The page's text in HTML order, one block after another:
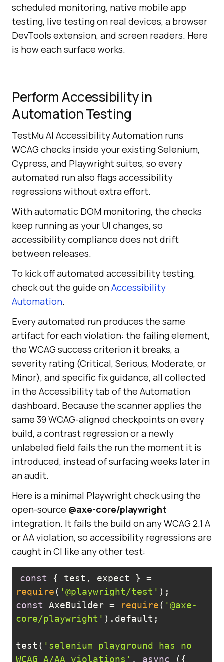
scheduled monitoring, native mobile app
testing, live testing on real devices, a browser
DevTools extension, and screen readers. Here
is how each surface works.
Perform Accessibility in
Automation Testing
TestMu AI Accessibility Automation runs
WCAG checks inside your existing Selenium,
Cypress, and Playwright suites, so every
automated run also flags accessibility
regressions without extra effort.
With automatic DOM monitoring, the checks
keep running as your UI changes, so
accessibility compliance does not drift
between releases.
To kick off automated accessibility testing,
check out the guide onAccessibility
Automation.
Every automated run produces the same
artifact for each violation: the failing element,
the WCAG success criterion it breaks, a
severity rating (Critical, Serious, Moderate, or
Minor), and specific fix guidance, all collected
in the Accessibility tab of the Automation
dashboard. Because the scanner applies the
same 39 WCAG-aligned checkpoints on every
build, a contrast regression or a newly
unlabeled field fails the run the moment it is
introduced, instead of surfacing weeks later in
an audit.
Here is a minimal Playwright check using the
open-source @axe-core/playwright
integration. It fails the build on any WCAG 2.1 A
or AA violation, so accessibility regressions are
caught in CI like any other test:
const
require( '@playwright/test'
const AxeBuilder = require( '@axe-
core/playwright'
test( 'selenium playground has no
WCAG A/AA violations' , async ({